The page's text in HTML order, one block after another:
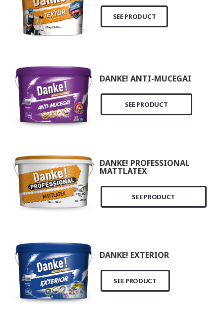
SEE PRODUCT
DANKE! ANTI-MUCEGAI
SEE PRODUCT
DANKE! PROFESSIONAL
MATTLATEX
SEE PRODUCT
DANKE! EXTERIOR
SEE PRODUCT